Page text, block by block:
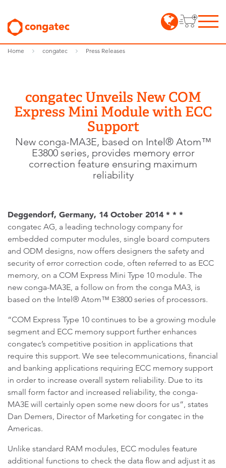
Home congatec Press Releases
congatec Unveils New COM
Express Mini Module with ECC
Support
New conga-MA3E, based on Intel® Atom™
E3800 series, provides memory error
correction feature ensuring maximum
reliability
Deggendorf, Germany, 14 October 2014 * * *
congatec AG, a leading technology company for
embedded computer modules, single board computers
and ODM designs, now offers designers the safety and
security of error correction code, often referred to as ECC
memory, on a COM Express Mini Type 10 module. The
new conga-MA3E, a follow on from the conga MA3, is
based on the Intel® Atom™ E3800 series of processors.
“COM Express Type 10 continues to be a growing module
segment and ECC memory support further enhances
congatec’s competitive position in applications that
require this support. We see telecommunications, financial
and banking applications requiring ECC memory support
in order to increase overall system reliability. Due to its
small form factor and increased reliability, the conga-
MA3E will certainly open some new doors for us”, states
Dan Demers, Director of Marketing for congatec in the
Americas.
Unlike standard RAM modules, ECC modules feature
additional functions to check the data flow and adjust it as